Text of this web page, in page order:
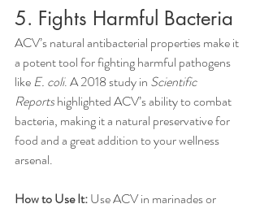
5. Fights Harmful Bacteria
ACV’s natural antibacterial properties make it
a potent tool for fighting harmful pathogens
like E. coli. A 2018 study in Scientific
Reports highlighted ACV’s ability to combat
bacteria, making it a natural preservative for
food and a great addition to your wellness
arsenal.
How to Use It: Use ACV in marinades or